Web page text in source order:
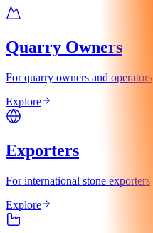
Quarry Owners
For quarry owners and operators
Explore
Exporters
For international stone exporters
Explore